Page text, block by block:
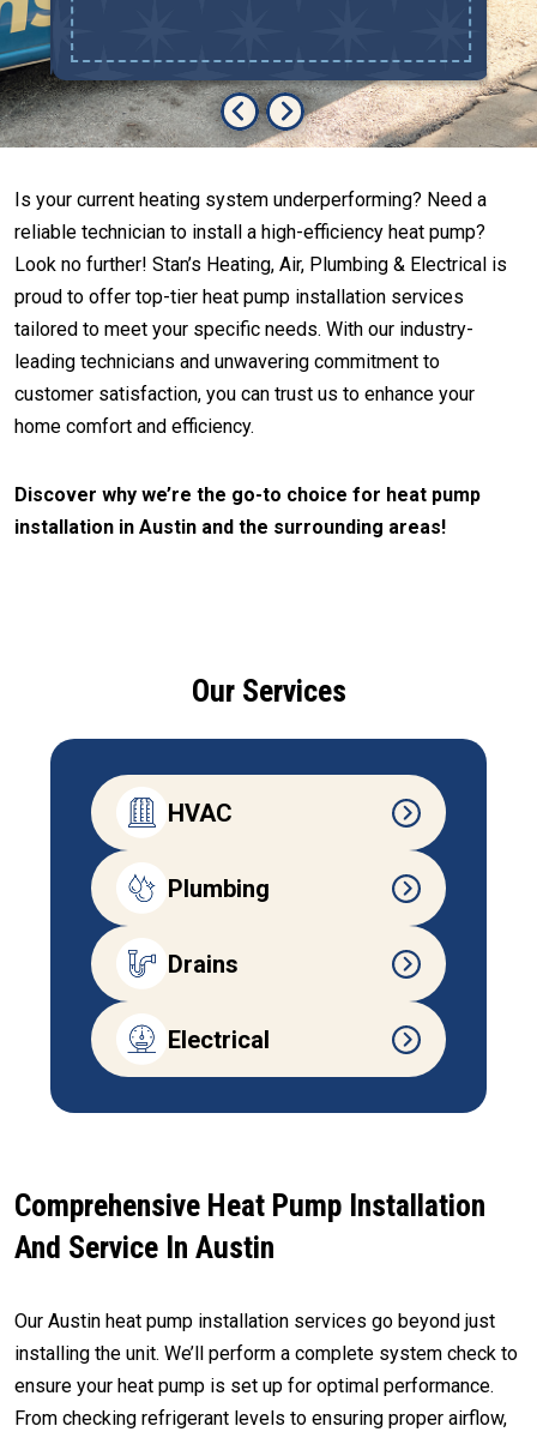
Is your current heating system underperforming? Need a
reliable technician to install a high-efficiency heat pump?
Look no further! Stan’s Heating, Air, Plumbing & Electrical is
proud to offer top-tier heat pump installation services
tailored to meet your specific needs. With our industry-
leading technicians and unwavering commitment to
customer satisfaction, you can trust us to enhance your
home comfort and efficiency.
Discover why we’re the go-to choice for heat pump
installation in Austin and the surrounding areas!
Our Services
HVAC
Plumbing
Drains
Electrical
Comprehensive Heat Pump Installation
And Service In Austin
Our Austin heat pump installation services go beyond just
installing the unit. We’ll perform a complete system check to
ensure your heat pump is set up for optimal performance.
From checking refrigerant levels to ensuring proper airflow,